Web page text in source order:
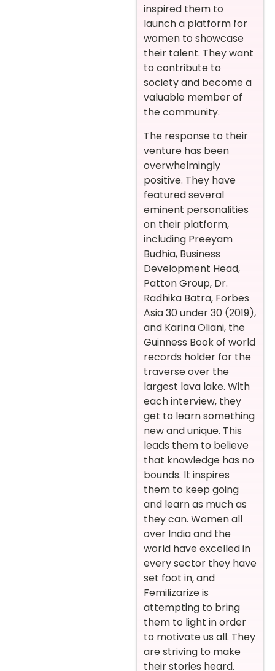
inspired them to
launch a platform for
women to showcase
their talent. They want
to contribute to
society and become a
valuable member of
the community.
The response to their
venture has been
overwhelmingly
positive. They have
featured several
eminent personalities
on their platform,
including Preeyam
Budhia, Business
Development Head,
Patton Group, Dr.
Radhika Batra, Forbes
Asia 30 under 30 (2019),
and Karina Oliani, the
Guinness Book of world
records holder for the
traverse over the
largest lava lake. With
each interview, they
get to learn something
new and unique. This
leads them to believe
that knowledge has no
bounds. It inspires
them to keep going
and learn as much as
they can. Women all
over India and the
world have excelled in
every sector they have
set foot in, and
Femilizarize is
attempting to bring
them to light in order
to motivate us all. They
are striving to make
their stories heard.